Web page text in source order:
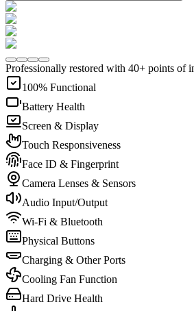
Professionally restored with 40+ points of
100% Functional
Battery Health
Screen & Display
Touch Responsiveness
Face ID & Fingerprint
Camera Lenses & Sensors
Audio Input/Output
Wi-Fi & Bluetooth
Physical Buttons
Charging & Other Ports
Cooling Fan Function
Hard Drive Health